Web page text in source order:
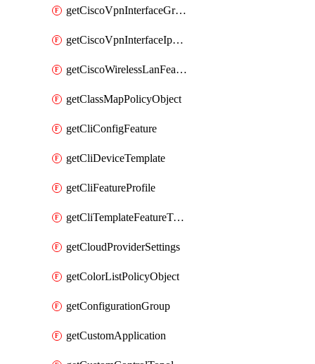
getCiscoVpnInterfaceGreFeatureTemplate
getCiscoVpnInterfaceIpsecFeatureTemplate
getCiscoWirelessLanFeatureTemplate
getClassMapPolicyObject
getCliConfigFeature
getCliDeviceTemplate
getCliFeatureProfile
getCliTemplateFeatureTemplate
getCloudProviderSettings
getColorListPolicyObject
getConfigurationGroup
getCustomApplication